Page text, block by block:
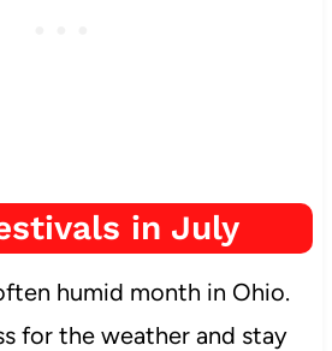
in July
humid month in Ohio.
for the weather and stay